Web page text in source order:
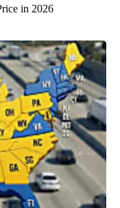
in 2026